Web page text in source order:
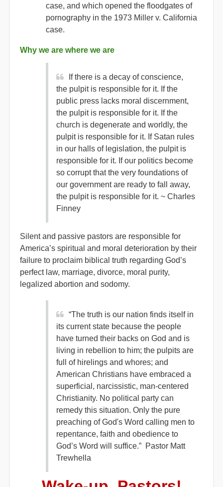
case, and which opened the floodgates of
pornography in the 1973 Miller v. California
case.
Why we are where we are
If there is a decay of conscience,
the pulpit is responsible for it. If the
public press lacks moral discernment,
the pulpit is responsible for it. If the
church is degenerate and worldly, the
pulpit is responsible for it. If Satan rules
in our halls of legislation, the pulpit is
responsible for it. If our politics become
so corrupt that the very foundations of
our government are ready to fall away,
the pulpit is responsible for it. ~ Charles
Finney
Silent and passive pastors are responsible for
America’s spiritual and moral deterioration by their
failure to proclaim biblical truth regarding God’s
perfect law, marriage, divorce, moral purity,
legalized abortion and sodomy.
“The truth is our nation finds itself in
its current state because the people
have turned their backs on God and is
living in rebellion to him; the pulpits are
full of hirelings and whores; and
American Christians have embraced a
superficial, narcissistic, man-centered
Christianity. No political party can
remedy this situation. Only the pure
preaching of God's Word calling men to
repentance, faith and obedience to
God’s Word will suffice.” Pastor Matt
Trewhella